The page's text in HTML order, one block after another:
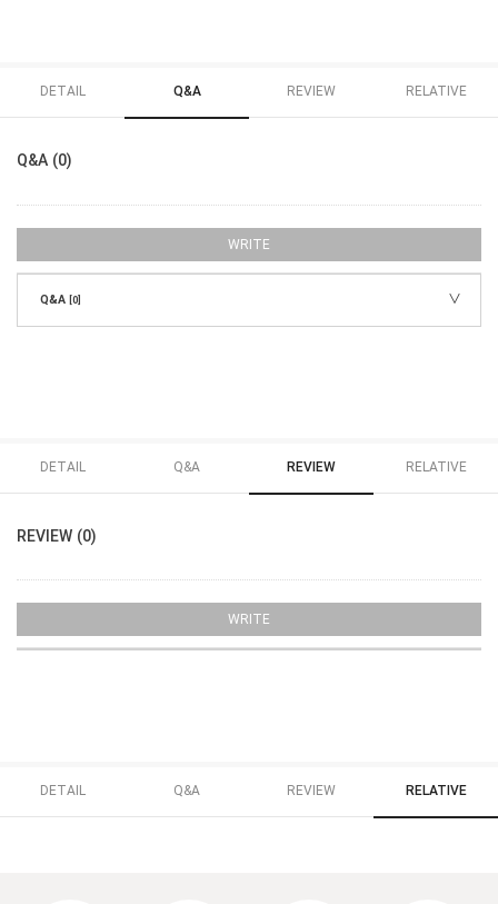
DETAIL Q&A REVIEW RELATIVE
Q&A (0)
WRITE
Q&A [0]
DETAIL Q&A REVIEW RELATIVE
REVIEW (0)
WRITE
DETAIL Q&A REVIEW RELATIVE